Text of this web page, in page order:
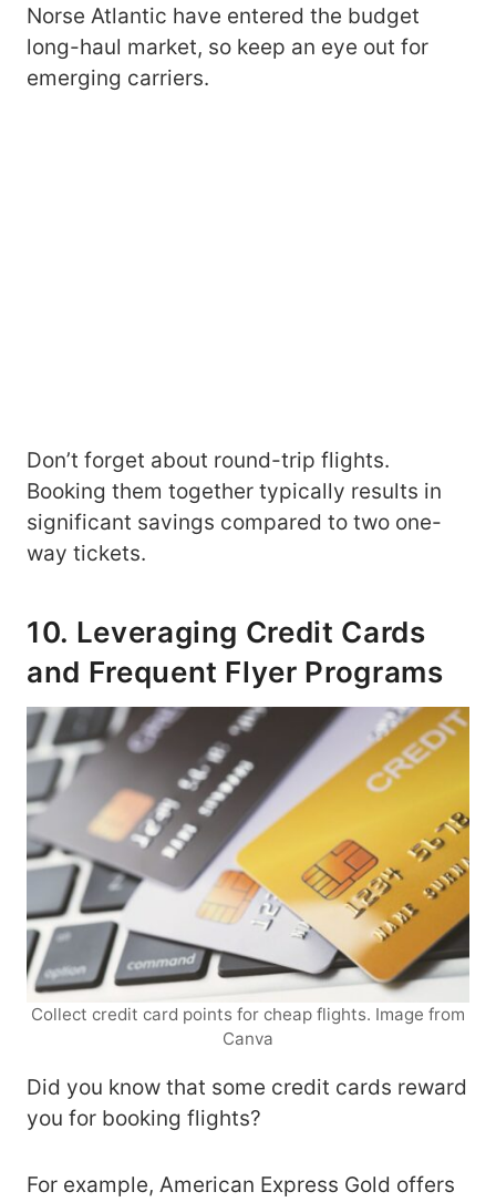
Norse Atlantic have entered the budget
long-haul market, so keep an eye out for
emerging carriers.
Don’t forget about round-trip flights.
Booking them together typically results in
significant savings compared to two one-
way tickets.
10. Leveraging Credit Cards
and Frequent Flyer Programs
Collect credit card points for cheap flights. Image from
Canva
Did you know that some credit cards reward
you for booking flights?
For example, American Express Gold offers